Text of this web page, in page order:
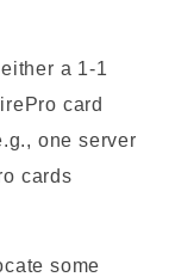
a 1-1
card
one server
cards
some